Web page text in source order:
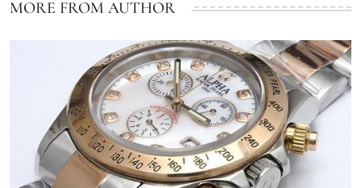
MORE FROM AUTHOR